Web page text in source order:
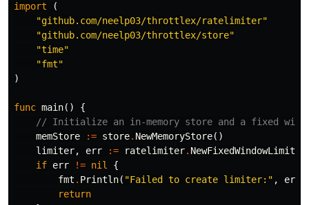
import
(
"github.com/neelp03/throttlex/ratelimiter"
"github.com/neelp03/throttlex/store"
"time"
"fmt"
)
func main()
{
// Initialize an in-memory store and a fixed
memStore
:= store. NewMemoryStore()
limiter, err := ratelimiter. NewFixedWindowLimiter
if err != nil
{
fmt . Println( "Failed to create limiter:" , err
return